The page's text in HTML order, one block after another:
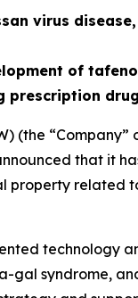
virus
of
prescription
(the “Company”
that it
property related
technology
gal syndrome,